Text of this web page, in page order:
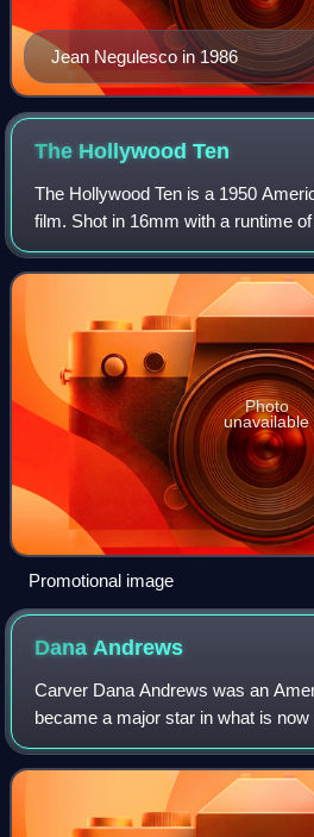
Jean Negulesco in 1986
The HollywoodTen
The Hollywood Ten is a 1950
film. Shot in 16mm with a runtime
created quickly to raise public
for the ten screenwriters and d
Photo
unavailable
Promotional image
DanaAndrews
Carver Dana Andrews was an
became a major star in what is
later in Western films. A leading
continued acting in less prestig